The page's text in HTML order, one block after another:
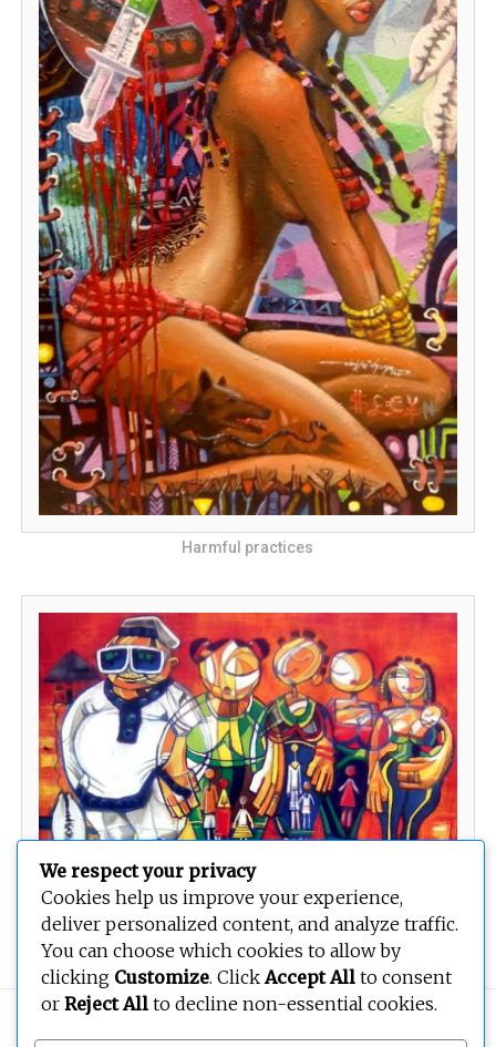
Harmful practices
Our National identification
We respect your privacy
Cookies help us improve your experience,
deliver personalized content, and analyze traffic.
You can choose which cookies to allow by
clicking Customize. ClickAccept All to consent
or Reject All to decline non-essential cookies.